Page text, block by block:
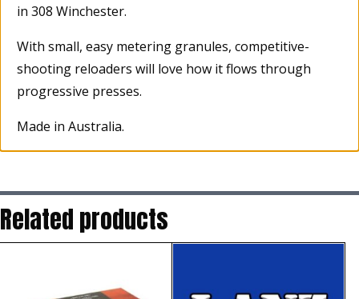
in 308 Winchester.
With small, easy metering granules, competitive-
shooting reloaders will love how it flows through
progressive presses.
Made in Australia.
Related products